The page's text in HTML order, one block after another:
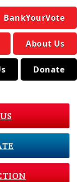
BankYourVote
About Us
Donate